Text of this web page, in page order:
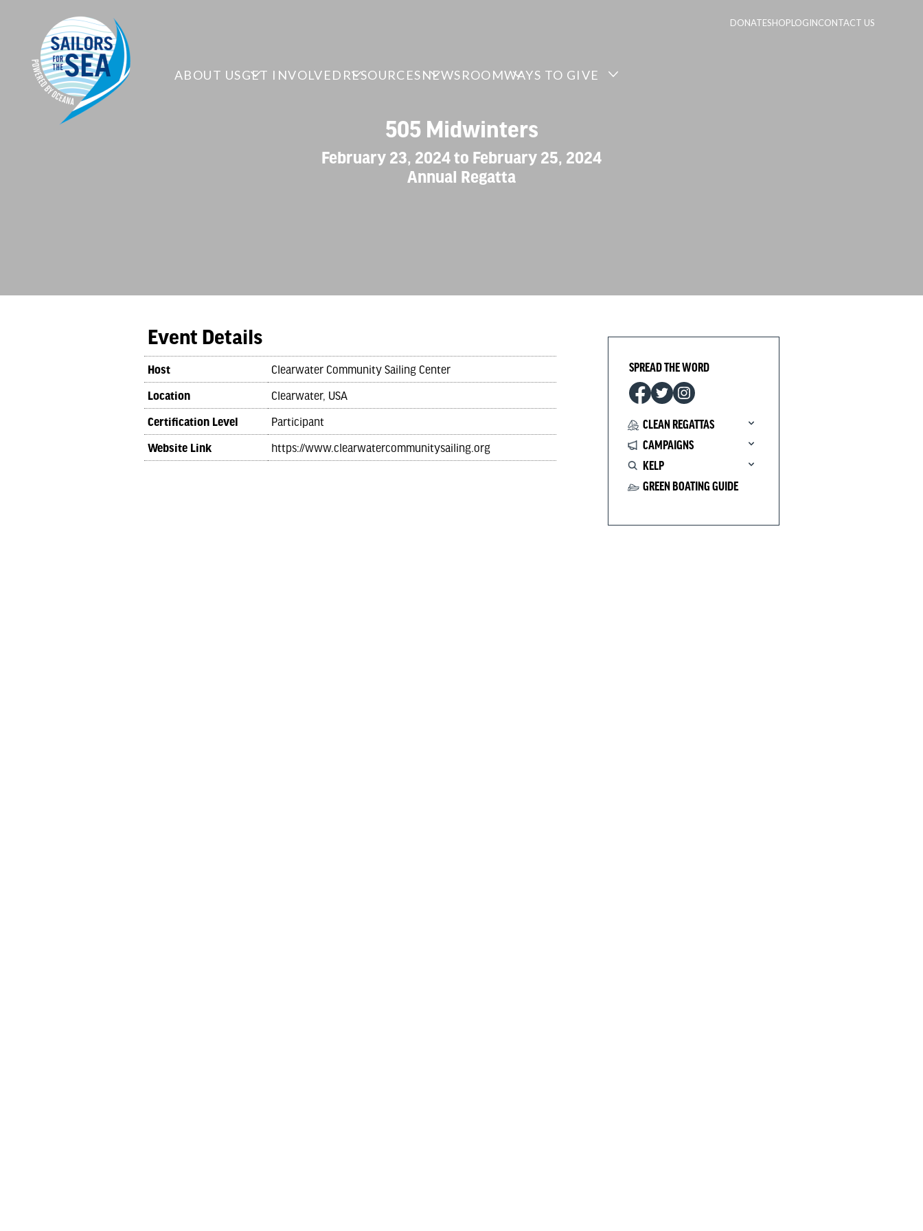
DONATESHOPLOGINCONTACT US
ABOUT USGET INVOLVED RESOURCESNEWSROOMWAYS TO GIVE
505 Midwinters
February 23, 2024 to February 25, 2024
Annual Regatta
Event Details
Host Clearwater Community Sailing Center
Location Clearwater, USA
Certification Level Participant
Website Link https://www.clearwatercommunitysailing.org
SPREAD THE WORD
CLEAN REGATTAS
CAMPAIGNS
KELP
GREEN BOATING GUIDE